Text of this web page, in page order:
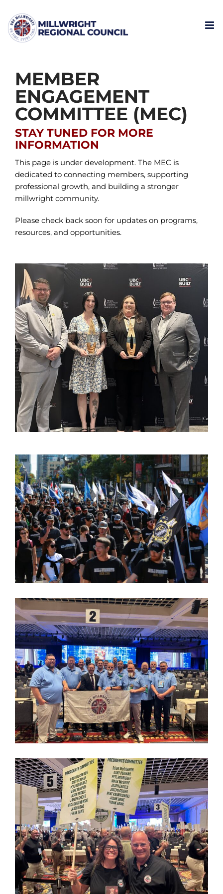
content
MEMBER
ENGAGEMENT
COMMITTEE (MEC)
STAY TUNED FOR MORE
INFORMATION
This page is under development. The MEC is
dedicated to connecting members, supporting
professional growth, and building a stronger
millwright community.
Please check back soon for updates on programs,
resources, and opportunities.